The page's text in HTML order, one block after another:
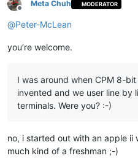
Offline
Meta Chuh MODERATOR
@Peter-McLean
you’re welcome.
I was around when CPM 8-
invented and we user line by
terminals. Were you? :-)
no, i started out with an apple ii
much kind of a freshman ;-)